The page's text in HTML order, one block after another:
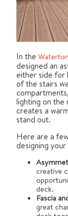
In the
designed an
either side for
of the stairs
lighting on the
creates a
stand out.
Here are a
designing
creative
deck.
Fascia
great